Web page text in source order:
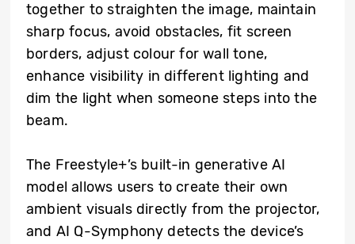
together to straighten the image, maintain
sharp focus, avoid obstacles, fit screen
borders, adjust colour for wall tone,
enhance visibility in different lighting and
dim the light when someone steps into the
beam.
The Freestyle+’s built-in generative AI
model allows users to create their own
ambient visuals directly from the projector,
and AI Q-Symphony detects the device’s